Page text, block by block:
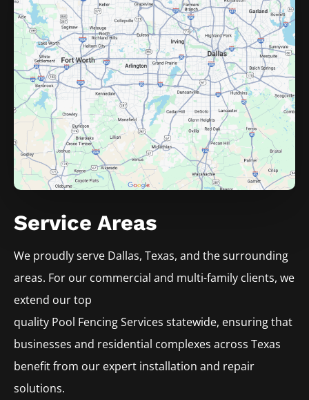
Service Areas
We proudly serve Dallas, Texas, and the surrounding
areas. For our commercial and multi-family clients, we
extend our top
quality Pool FencingServicesstatewide, ensuring that
businesses and residential complexes across Texas
benefit from our expert installation and repair
solutions.